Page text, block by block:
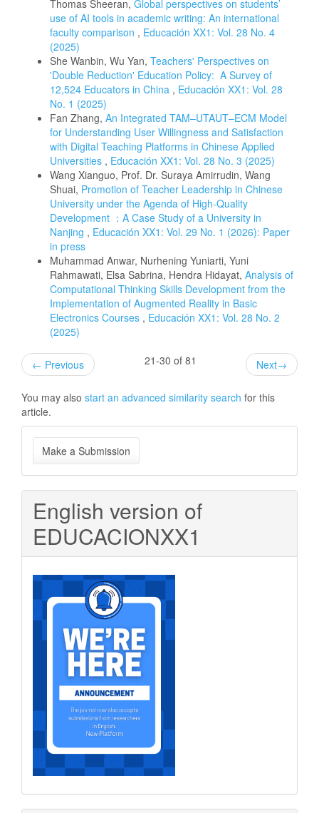
Thomas Sheeran, Global perspectives on students’
use of AI tools in academic writing: An international
faculty comparison , Educación XX1: Vol. 28 No. 4
(2025)
She Wanbin, Wu Yan, Teachers' Perspectives on
'Double Reduction' Education Policy: A Survey of
12,524 Educators in China , Educación XX1: Vol. 28
No. 1 (2025)
Fan Zhang, An Integrated TAM–UTAUT–ECM Model
for Understanding User Willingness and Satisfaction
with Digital Teaching Platforms in Chinese Applied
Universities , Educación XX1: Vol. 28 No. 3 (2025)
Wang Xianguo, Prof. Dr. Suraya Amirrudin, Wang
Shuai, Promotion of Teacher Leadership in Chinese
University under the Agenda of High-Quality
Development ：A Case Study of a University in
Nanjing , Educación XX1: Vol. 29 No. 1 (2026): Paper
in press
Muhammad Anwar, Nurhening Yuniarti, Yuni
Rahmawati, Elsa Sabrina, Hendra Hidayat, Analysis of
Computational Thinking Skills Development from the
Implementation of Augmented Reality in Basic
Electronics Courses , Educación XX1: Vol. 28 No. 2
(2025)
← Previous 21-30 of 81 Next→
You may also start an advanced similarity search for this
article.
Make
a
Submission
Make a Submission
English version of
EDUCACIONXX1